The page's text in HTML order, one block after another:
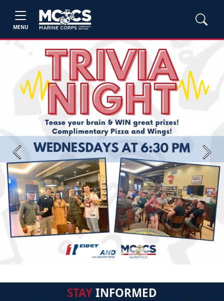
MENU
Previous Next
STAYINFORMED